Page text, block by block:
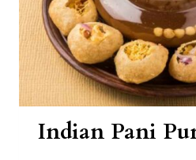
Indian Pani